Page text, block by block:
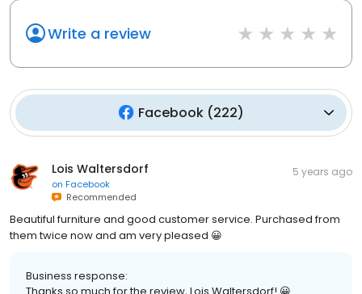
Write a review
Facebook(222)
Lois Waltersdorf
on Facebook
Recommended
5 years ago
Beautiful furniture and good customer service. Purchased from
them twice now and am very pleased 😀
Business response: